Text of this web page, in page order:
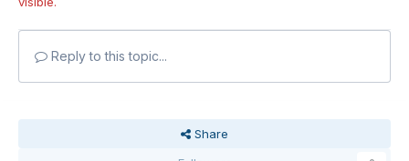
Reply to this topic...
Share